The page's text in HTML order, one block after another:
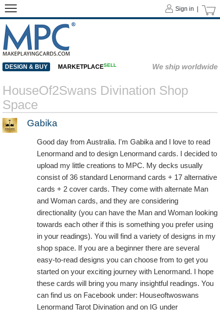
Sign in |
DESIGN & BUY MARKETPLACESELL We ship worldwide
HouseOf2Swans Divination Shop
Space
Gabika
Good day from Australia. I'm Gabika and I love to read
Lenormand and to design Lenormand cards. I decided to
upload my little creations to MPC. My decks usually
consist of 36 standard Lenormand cards + 17 alternative
cards + 2 cover cards. They come with alternate Man
and Woman cards, and they are considering
directionality (you can have the Man and Woman looking
towards each other if this is something you prefer using
in your readings). You will find a variety of designs in my
shop space. If you are a beginner there are several
easy-to-read designs you can choose from to get you
started on your exciting journey with Lenormand. I hope
these cards will bring you many insightful readings. You
can find us on Facebook under: Houseoftwoswans
Lenormand Tarot Divination and on IG under